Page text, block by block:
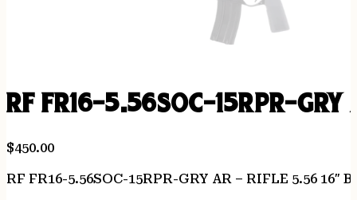
RF FR16-5.56SOC-15RPR-
$450.00
RF FR16-5.56SOC-15RPR-GRY AR – RIFLE 5.56 16″